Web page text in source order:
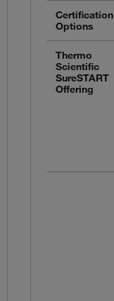
Certification
Options
Thermo
Scientific
SureSTART
Offering